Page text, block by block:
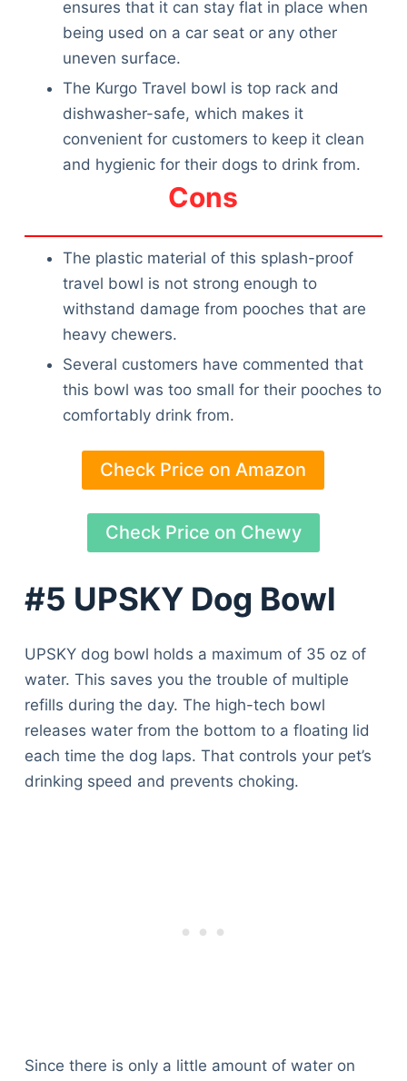
ensures that it can stay flat in place when
being used on a car seat or any other
uneven surface.
The Kurgo Travel bowl is top rack and
dishwasher-safe, which makes it
convenient for customers to keep it clean
and hygienic for their dogs to drink from.
Cons
The plastic material of this splash-proof
travel bowl is not strong enough to
withstand damage from pooches that are
heavy chewers.
Several customers have commented that
this bowl was too small for their pooches to
comfortably drink from.
Check Price on Amazon
Check Price on Chewy
#5 UPSKY Dog Bowl
UPSKY dog bowl holds a maximum of 35 oz of
water. This saves you the trouble of multiple
refills during the day. The high-tech bowl
releases water from the bottom to a floating lid
each time the dog laps. That controls your pet’s
drinking speed and prevents choking.
Since there is only a little amount of water on